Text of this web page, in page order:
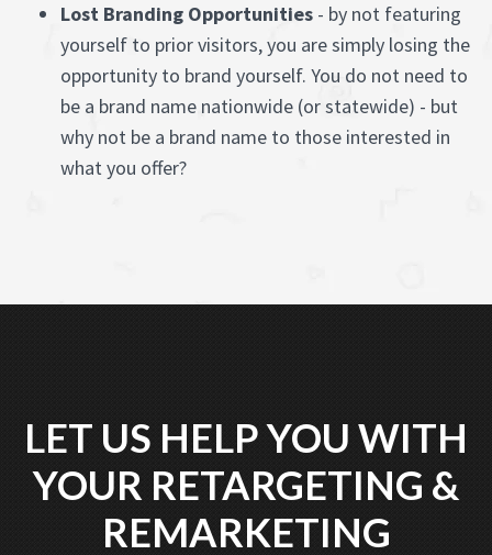
Lost Branding Opportunities - by not featuring
yourself to prior visitors, you are simply losing the
opportunity to brand yourself. You do not need to
be a brand name nationwide (or statewide) - but
why not be a brand name to those interested in
what you offer?
LET US HELP YOU WITH
YOUR RETARGETING &
REMARKETING